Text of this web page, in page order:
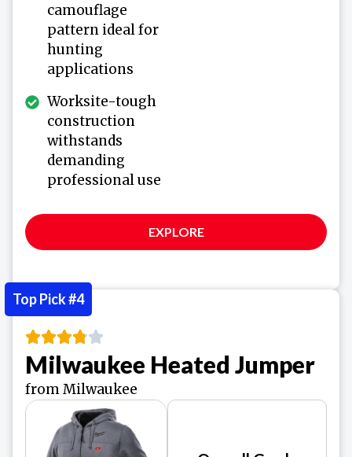
camouflage
pattern ideal for
hunting
applications
Worksite-tough
construction
withstands
demanding
professional use
EXPLORE
Milwaukee Heated Jumper
from Milwaukee
Top Pick #4